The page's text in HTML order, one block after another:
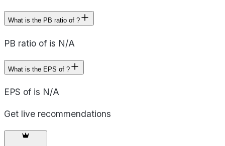
What is the PB ratio of ?
PB ratio of is N/A
What is the EPS of ?
EPS of is N/A
Get live recommendations